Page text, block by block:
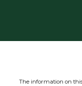
The information on